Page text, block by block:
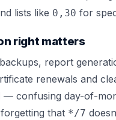
lists like 0,30 for
right matters
report
renewals and
— confusing day-of-
that */7